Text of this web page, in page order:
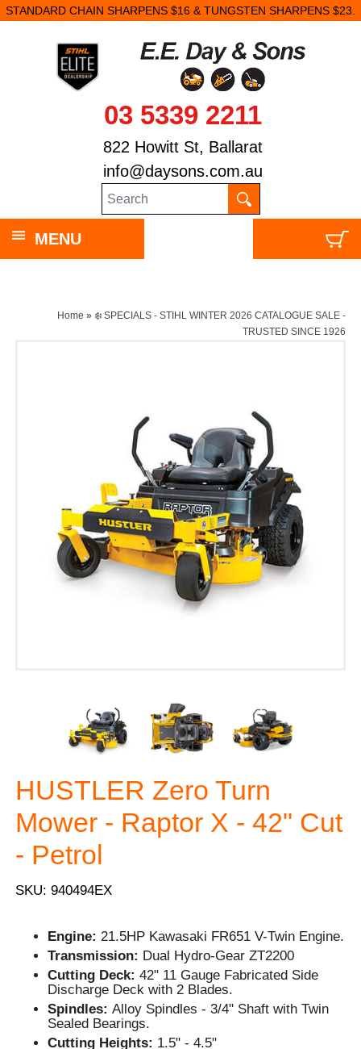
SHARPENS $16 & TUNGSTEN SHARPENS $23.
03 5339 2211
822 Howitt St, Ballarat
info@daysons.com.au
MENU
Home » ❄️ SPECIALS - STIHL WINTER 2026 CATALOGUE SALE -
TRUSTED SINCE 1926
HUSTLER Zero Turn
Mower - Raptor X - 42" Cut
- Petrol
SKU: 940494EX
Engine: 21.5HP Kawasaki FR651 V-Twin Engine.
Transmission: Dual Hydro-Gear ZT2200
Cutting Deck: 42" 11 Gauge Fabricated Side
Discharge Deck with 2 Blades.
Spindles:Alloy Spindles - 3/4" Shaft with Twin
Sealed Bearings.
Cutting Heights: 1.5" - 4.5"